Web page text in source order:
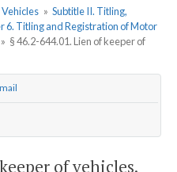
» Subtitle II. Titling,
6. Titling and Registration of Motor
» § 46.2-644.01. Lien of keeper of
of vehicles.